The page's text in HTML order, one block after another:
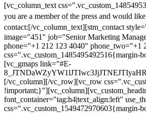
[vc_column_text
you are a member of the press and would
contact:[/vc_column_text][stm_contact
image="451" job="Senior Marketing
phone="+1 212 123 4040"
[vc_gmaps link="#E-
[/vc_column][/vc_row][vc_row
font_container="tag:h4|text_align:left"
css=".vc_custom_1549472970603{margin-